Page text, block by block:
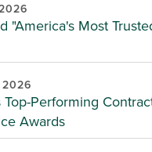
"America's Most
Top-Performing
Awards